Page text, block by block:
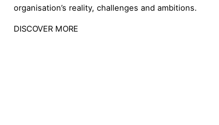
organisation’s reality, challenges and ambitions.
DISCOVER MORE